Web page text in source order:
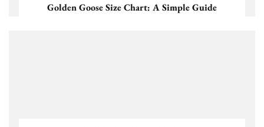
Golden Goose Size Chart: A Simple Guide